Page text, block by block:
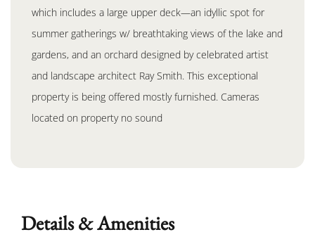
which includes a large upper deck—an idyllic spot for
summer gatherings w/ breathtaking views of the lake and
gardens, and an orchard designed by celebrated artist
and landscape architect Ray Smith. This exceptional
property is being offered mostly furnished. Cameras
located on property no sound
Details & Amenities